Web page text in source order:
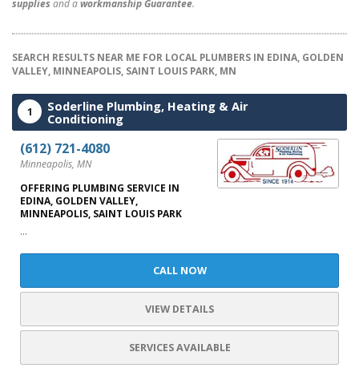
supplies and aworkmanship Guarantee.
SEARCH RESULTS NEAR ME FOR LOCAL PLUMBERS IN EDINA, GOLDEN
VALLEY, MINNEAPOLIS, SAINT LOUIS PARK, MN
1
Soderline Plumbing, Heating & Air
Conditioning
(612) 721-4080
Minneapolis, MN
OFFERING PLUMBING SERVICE IN
EDINA, GOLDEN VALLEY,
MINNEAPOLIS, SAINT LOUIS PARK
...
CALL NOW
VIEW DETAILS
SERVICES AVAILABLE